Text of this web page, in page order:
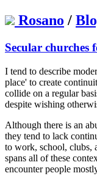
Rosano /
Secular churches
I tend to describe
place' to create
collide on a regular
despite wishing
Although there is an
they tend to lack
to work, school, clubs,
spans all of these
encounter people